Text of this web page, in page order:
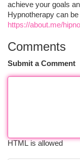
achieve your goals
Hypnotherapy can
https://about.me/
Comments
Submit a Comment
HTML is allowed